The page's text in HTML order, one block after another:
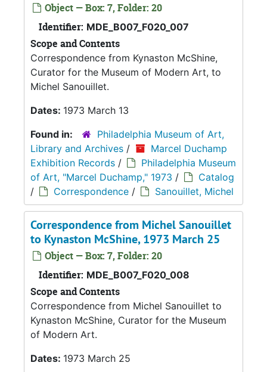
Object — Box: 7, Folder: 20
Identifier: MDE_B007_F020_007
Scope and Contents
Correspondence from Kynaston McShine,
Curator for the Museum of Modern Art, to
Michel Sanouillet.
Dates: 1973 March 13
Found in:
Philadelphia Museum of Art,
Library and Archives /
Marcel Duchamp
Exhibition Records /
Philadelphia Museum
of Art, "Marcel Duchamp," 1973 /
Catalog
/
Correspondence / Sanouillet, Michel
Correspondence from Michel Sanouillet
to Kynaston McShine, 1973 March 25
Object — Box: 7, Folder: 20
Identifier: MDE_B007_F020_008
Scope and Contents
Correspondence from Michel Sanouillet to
Kynaston McShine, Curator for the Museum
of Modern Art.
Dates: 1973 March 25